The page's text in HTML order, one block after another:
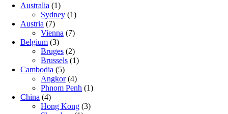
Australia (1)
Sydney (1)
Austria (7)
Vienna (7)
Belgium (3)
Bruges (2)
Brussels (1)
Cambodia (5)
Angkor(4)
Phnom Penh (1)
China (4)
Hong Kong (3)